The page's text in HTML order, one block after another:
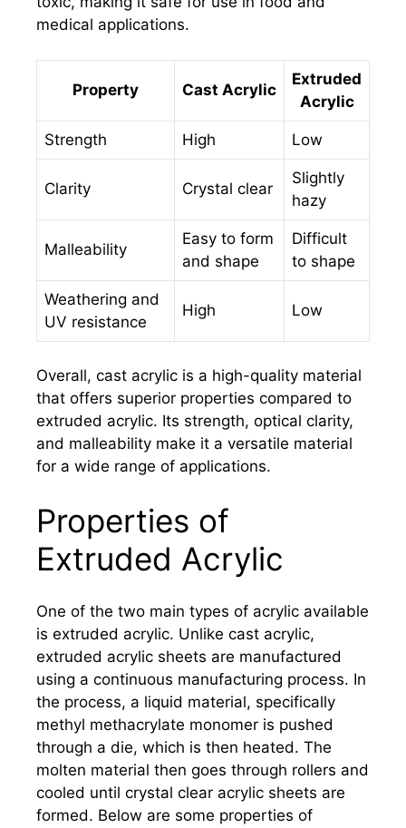
medical applications.
Property Cast Acrylic
Extruded
Acrylic
Strength High Low
Clarity Crystal clear
Slightly
hazy
Malleability
Easy to form
and shape
Difficult
to shape
Weathering and
UV resistance
High Low
Overall, cast acrylic is a high-quality material
that offers superior properties compared to
extruded acrylic. Its strength, optical clarity,
and malleability make it a versatile material
for a wide range of applications.
Properties of
Extruded Acrylic
One of the two main types of acrylic available
is extruded acrylic. Unlike cast acrylic,
extruded acrylic sheets are manufactured
using a continuous manufacturing process. In
the process, a liquid material, specifically
methyl methacrylate monomer is pushed
through a die, which is then heated. The
molten material then goes through rollers and
cooled until crystal clear acrylic sheets are
formed. Below are some properties of